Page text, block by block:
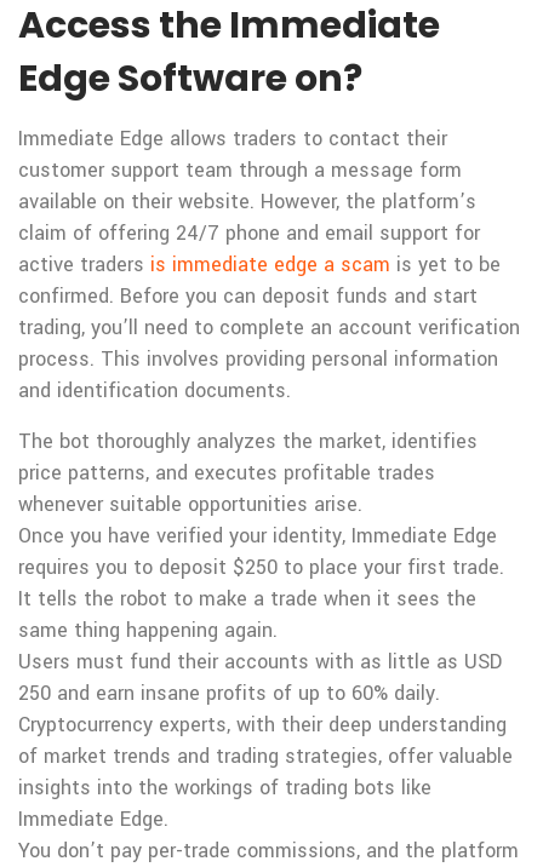
Access the Immediate
Edge Software on?
Immediate Edge allows traders to contact their
customer support team through a message form
available on their website. However, the platform’s
claim of offering 24/7 phone and email support for
active traders is immediate edge a scam is yet to be
confirmed. Before you can deposit funds and start
trading, you’ll need to complete an account verification
process. This involves providing personal information
and identification documents.
The bot thoroughly analyzes the market, identifies
price patterns, and executes profitable trades
whenever suitable opportunities arise.
Once you have verified your identity, Immediate Edge
requires you to deposit $250 to place your first trade.
It tells the robot to make a trade when it sees the
same thing happening again.
Users must fund their accounts with as little as USD
250 and earn insane profits of up to 60% daily.
Cryptocurrency experts, with their deep understanding
of market trends and trading strategies, offer valuable
insights into the workings of trading bots like
Immediate Edge.
You don’t pay per-trade commissions, and the platform